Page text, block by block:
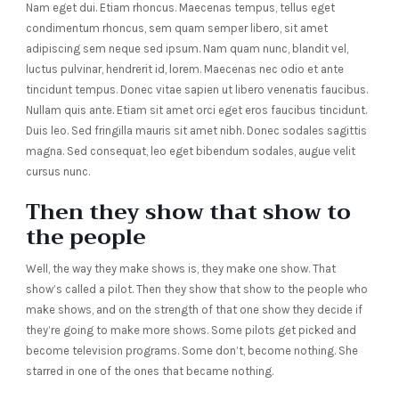
Nam eget dui. Etiam rhoncus. Maecenas tempus, tellus eget
condimentum rhoncus, sem quam semper libero, sit amet
adipiscing sem neque sed ipsum. Nam quam nunc, blandit vel,
luctus pulvinar, hendrerit id, lorem. Maecenas nec odio et ante
tincidunt tempus. Donec vitae sapien ut libero venenatis faucibus.
Nullam quis ante. Etiam sit amet orci eget eros faucibus tincidunt.
Duis leo. Sed fringilla mauris sit amet nibh. Donec sodales sagittis
magna. Sed consequat, leo eget bibendum sodales, augue velit
cursus nunc.
Then they show that show to
the people
Well, the way they make shows is, they make one show. That
show’s called a pilot. Then they show that show to the people who
make shows, and on the strength of that one show they decide if
they’re going to make more shows. Some pilots get picked and
become television programs. Some don’t, become nothing. She
starred in one of the ones that became nothing.